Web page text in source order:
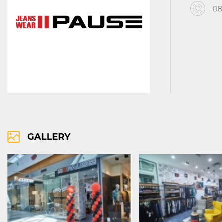
GALLERY
RIGHTS OF USE COOCIE POLICY ПОЛИТИКА ЗА ОБРАБОТВАНЕ И